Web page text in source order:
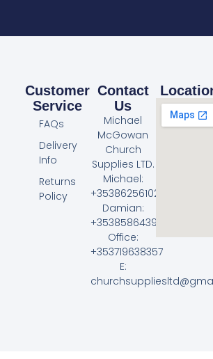
Customer
Service
FAQs
Delivery
Info
Returns
Policy
Contact
Us
Michael
McGowan
Church
Supplies LTD.
Michael:
+353862561023
Damian:
+353858643968
Office:
+353719638357
E: